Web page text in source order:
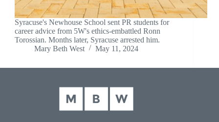
Syracuse's Newhouse School sent PR students for
career advice from 5W's ethics-embattled Ronn
Torossian. Months later, Syracuse arrested him.
Mary Beth West
May 11, 2024